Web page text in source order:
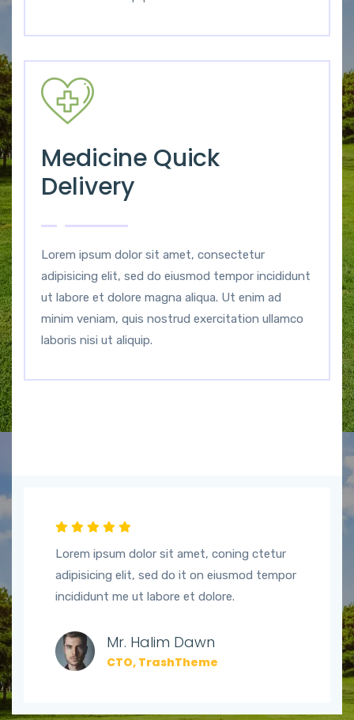
Medicine Quick
Delivery
Lorem ipsum dolor sit amet, consectetur
adipisicing elit, sed do eiusmod tempor incididunt
ut labore et dolore magna aliqua. Ut enim ad
minim veniam, quis nostrud exercitation ullamco
laboris nisi ut aliquip.
Lorem ipsum dolor sit amet, coning ctetur
adipisicing elit, sed do it on eiusmod tempor
incididunt me ut labore et dolore.
Mr. Halim Dawn
CTO, TrashTheme